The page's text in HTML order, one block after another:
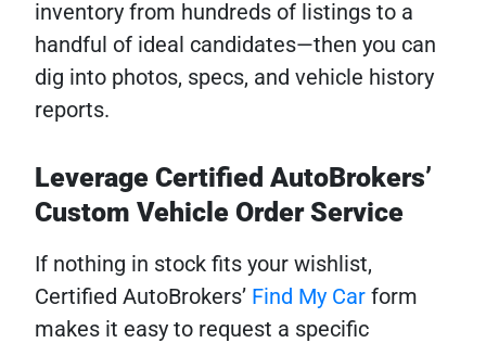
inventory from hundreds of listings to a
handful of ideal candidates—then you can
dig into photos, specs, and vehicle history
reports.
Leverage Certified AutoBrokers’
Custom Vehicle Order Service
If nothing in stock fits your wishlist,
Certified AutoBrokers’ Find My Car form
makes it easy to request a specific